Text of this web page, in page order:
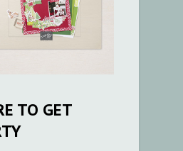
TO GET